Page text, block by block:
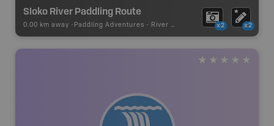
Sloko River Paddling Route
0.00 km away - Paddling Adventures - River Paddling x2 x2